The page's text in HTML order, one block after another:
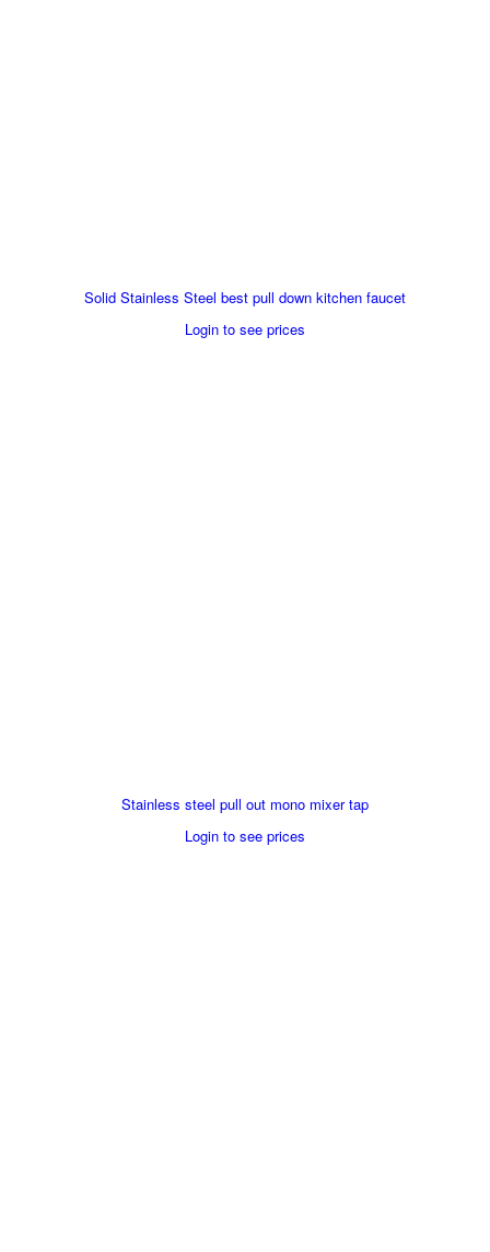
Solid Stainless Steel best pull down kitchen faucet
Login to see prices
Stainless steel pull out mono mixer tap
Login to see prices